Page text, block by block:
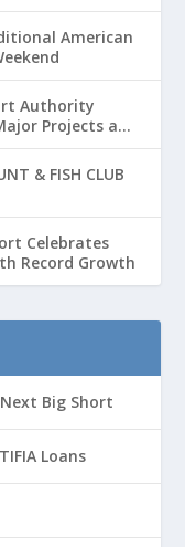
American
Authority
Projects and
& FISH CLUB
Celebrates
Record Growth
Big Short
Loans